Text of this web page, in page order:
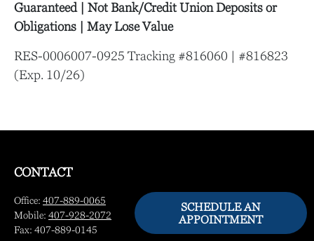
SCHEDULE AN
APPOINTMENT
Guaranteed | Not Bank/Credit Union Deposits or
Obligations | May Lose Value
RES-0006007-0925 Tracking #816060 | #816823
(Exp. 10/26)
CONTACT
Office: 407-889-0065
Mobile: 407-928-2072
Fax: 407-889-0145